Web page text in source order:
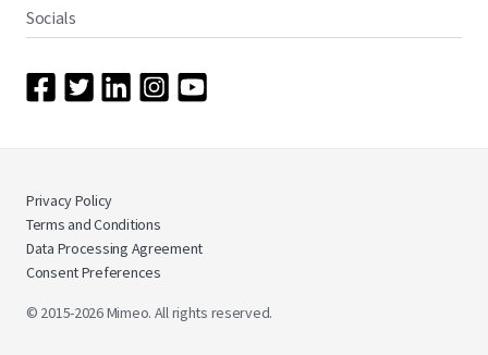
Socials
© 2015-2026 Mimeo. All rights reserved.
Privacy Policy
Terms and Conditions
Data Processing Agreement
Consent Preferences